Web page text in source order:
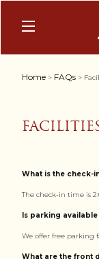
Home > FAQs >
What is the check-
The check-in time is
Is parking
We offer free parking
What are the front